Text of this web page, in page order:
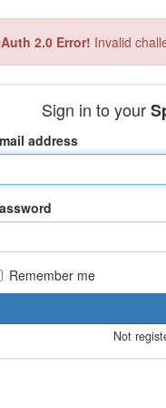
2.0 Error! Invalid
Sign in to your
address
Remember me
Not